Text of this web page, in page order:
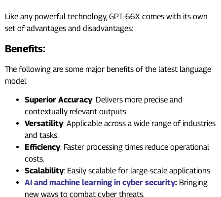
Like any powerful technology, GPT-66X comes with its own
set of advantages and disadvantages:
Benefits:
The following are some major benefits of the latest language
model:
Superior Accuracy: Delivers more precise and
contextually relevant outputs.
Versatility: Applicable across a wide range of industries
and tasks.
Efficiency: Faster processing times reduce operational
costs.
Scalability: Easily scalable for large-scale applications.
AI and machine learning in cyber security: Bringing
new ways to combat cyber threats.